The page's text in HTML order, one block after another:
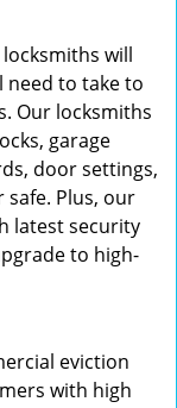
will
need to take to
Our locksmiths
garage
door settings,
Plus, our
latest security
to high-
eviction
with high